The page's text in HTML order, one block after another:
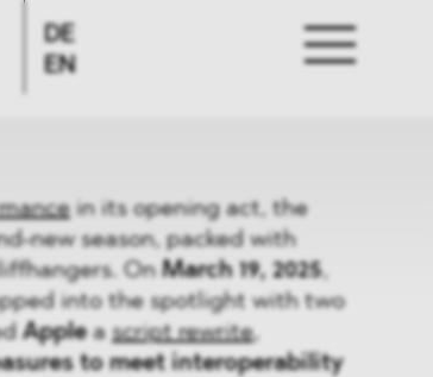
DE
EN
in its opening act, the
new season, packed with
OnMarch 19, 2025,
into the spotlight with two
Appleascript rewrite,
to meet interoperability